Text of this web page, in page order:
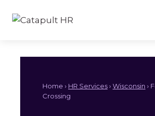
Home › HR Services› Wisconsin ›
Crossing